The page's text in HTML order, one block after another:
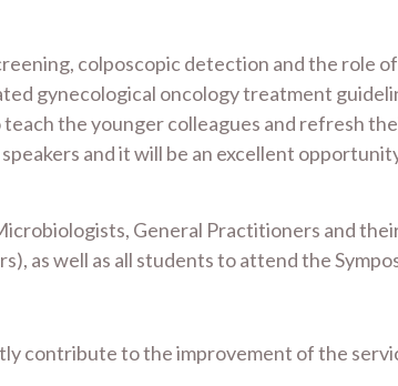
colposcopic detection and the role
gynecological oncology treatment
the younger colleagues and refresh
and it will be an excellent
General Practitioners and
as well as all students to attend the
contribute to the improvement of the